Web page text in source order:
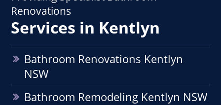
Renovations
Services in Kentlyn
Bathroom Renovations Kentlyn
NSW
Bathroom Remodeling Kentlyn NSW